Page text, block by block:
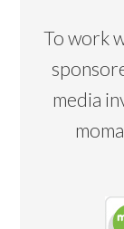
To work
media